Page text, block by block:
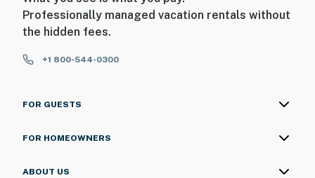
- 25 miles to Abilene Regional Airport
-- REST EASY WITH US --
never want to leave. You can relax knowing that our
answer the phone 24/7. Even better, if anything is off
our homes and our people to make you feel welcome —
Professionally managed vacation rentals without
the hidden fees.
+1 800-544-0300
FOR GUESTS
FOR HOMEOWNERS
ABOUT US